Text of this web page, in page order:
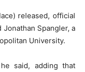
released, official
Jonathan Spangler, a
University.
said, adding that